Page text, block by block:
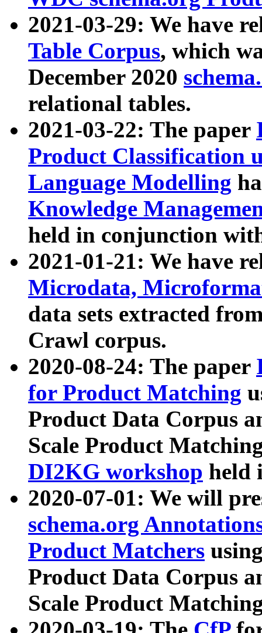
2021-03-29: We have
Table Corpus, which
December 2020
relational tables.
2021-03-22: The paper
Product Classification
Language Modelling
Knowledge
held in conjunction
2021-01-21: We have
Microdata,
data sets extracted
Crawl corpus.
2020-08-24: The paper
for Product Matching
Product Data Corpus
Scale Product
DI2KG workshop held
2020-07-01: We will
schema.org
Product Matchers
Product Data Corpus
Scale Product